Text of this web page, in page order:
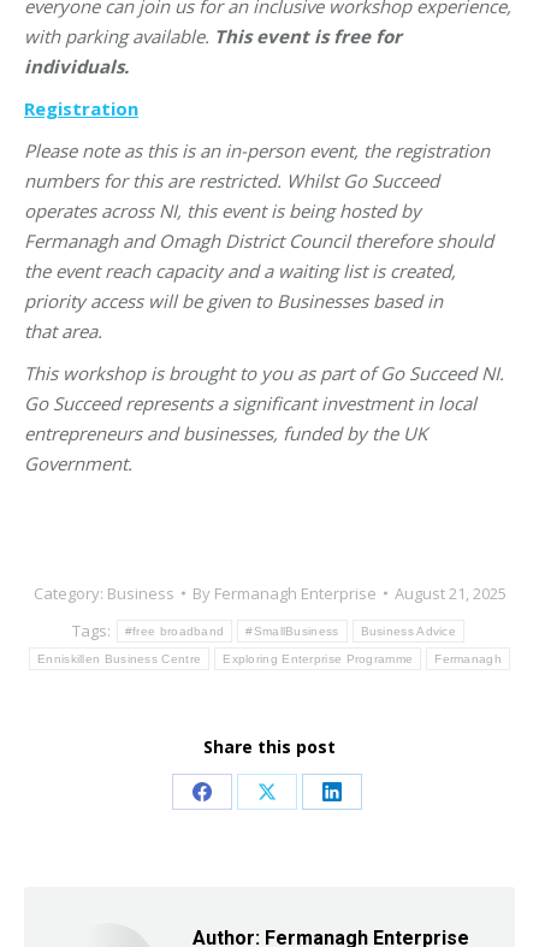
everyone can join us for an inclusive workshop experience,
with parking available. This event is free for
individuals.
Registration
Please note as this is an in-person event, the registration
numbers for this are restricted. Whilst Go Succeed
operates across NI, this event is being hosted by
Fermanagh and Omagh District Council therefore should
the event reach capacity and a waiting list is created,
priority access will be given to Businesses based in
that area.
This workshop is brought to you as part of Go Succeed NI.
Go Succeed represents a significant investment in local
entrepreneurs and businesses, funded by the UK
Government.
Category: Business By Fermanagh Enterprise
August 21, 2025
Tags:
#free broadband #SmallBusiness Business Advice
Enniskillen Business Centre Exploring Enterprise Programme Fermanagh
Share this post
Share Share Share
Author: Fermanagh Enterprise